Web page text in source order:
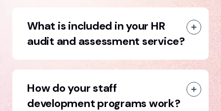
What is included in your HR
audit and assessment service?
How do your staff
development programs work?